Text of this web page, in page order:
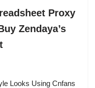
Proxy
Zendaya’s
Looks Using Cnfans